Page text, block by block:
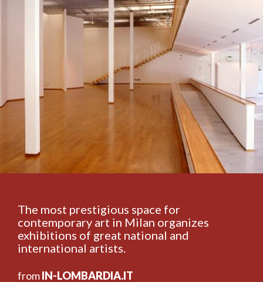
The most prestigious space for
contemporary art in Milan organizes
exhibitions of great national and
international artists.
fromIN-LOMBARDIA.IT